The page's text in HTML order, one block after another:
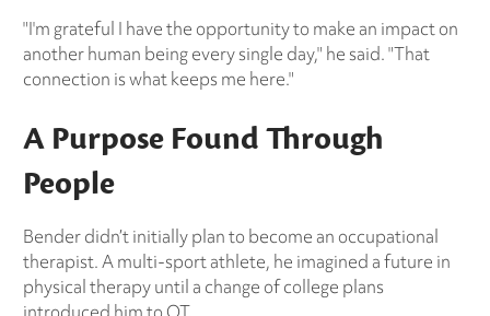
"I'm grateful I have the opportunity to make an impact on
another human being every single day," he said. "That
connection is what keeps me here."
A Purpose Found Through
People
Bender didn’t initially plan to become an occupational
therapist. A multi-sport athlete, he imagined a future in
physical therapy until a change of college plans